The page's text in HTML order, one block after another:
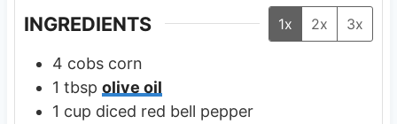
INGREDIENTS 1x 2x 3x
4 cobs corn
1 tbsp olive oil
1 cup diced red bell pepper